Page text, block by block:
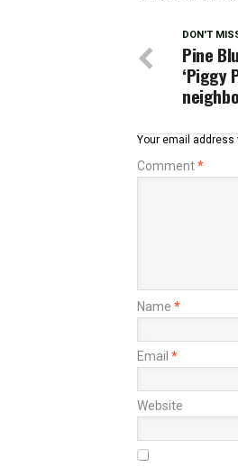
DON'T
Pine
‘Piggy
Your email address
Comment*
Name *
Email *
Website